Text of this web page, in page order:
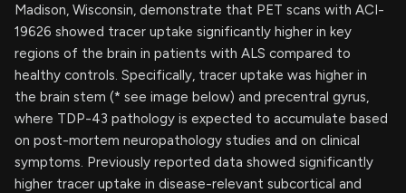
Madison, Wisconsin, demonstrate that PET scans with ACI-
19626 showed tracer uptake significantly higher in key
regions of the brain in patients with ALS compared to
healthy controls. Specifically, tracer uptake was higher in
the brain stem (* see image below) and precentral gyrus,
where TDP-43 pathology is expected to accumulate based
on post-mortem neuropathology studies and on clinical
symptoms. Previously reported data showed significantly
higher tracer uptake in disease-relevant subcortical and